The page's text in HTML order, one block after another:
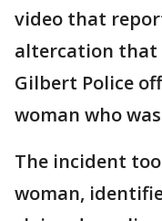
video that
altercation that
Gilbert Police
woman who
The incident
woman,